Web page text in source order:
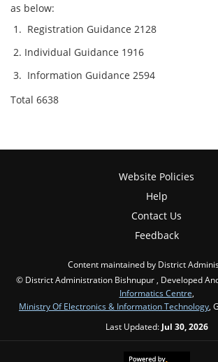
as below:
Registration Guidance 2128
Individual Guidance 1916
Information Guidance 2594
Total 6638
Website Policies
Help
Contact Us
Feedback
Content maintained by District
© District Administration Bishnupur , Developed
Informatics Centre
Ministry Of Electronics & Information Technology ,
Last Updated: Jul 30, 2026